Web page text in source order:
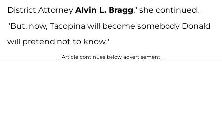
District Attorney Alvin L. Bragg," she continued.
"But, now, Tacopina will become somebody Donald
will pretend not to know."
Article continues below advertisement